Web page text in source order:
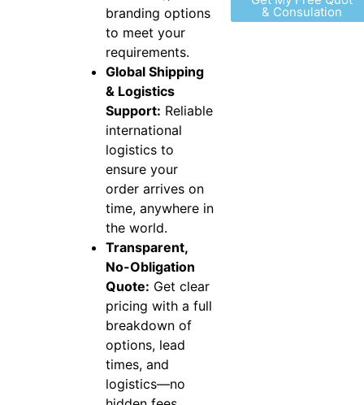
branding options
to meet your
requirements.
Global Shipping
& Logistics
Support: Reliable
international
logistics to
ensure your
order arrives on
time, anywhere in
the world.
Transparent,
No-Obligation
Quote: Get clear
pricing with a full
breakdown of
options, lead
times, and
logistics—no
& Consulation